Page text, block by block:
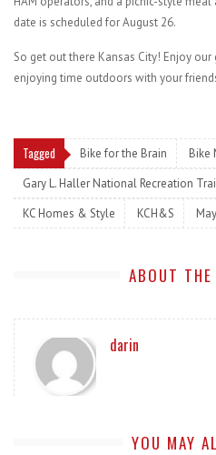
date is scheduled for August 26.
So get out there Kansas City! Enjoy
enjoying time outdoors with your
Tagged Bike for the Brain Bike
Gary L. Haller National Recreation
KC Homes & Style
KCH&S
ABOUT THE
darin
YOU MAY